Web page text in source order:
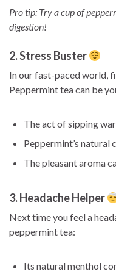
Pro tip: Try a cup of
digestion!
2. Stress Buster
In our fast-paced world,
Peppermint tea can be
The act of sipping
Peppermint’s natural
The pleasant aroma
3. Headache Helper
Next time you feel a
peppermint tea:
Its natural menthol